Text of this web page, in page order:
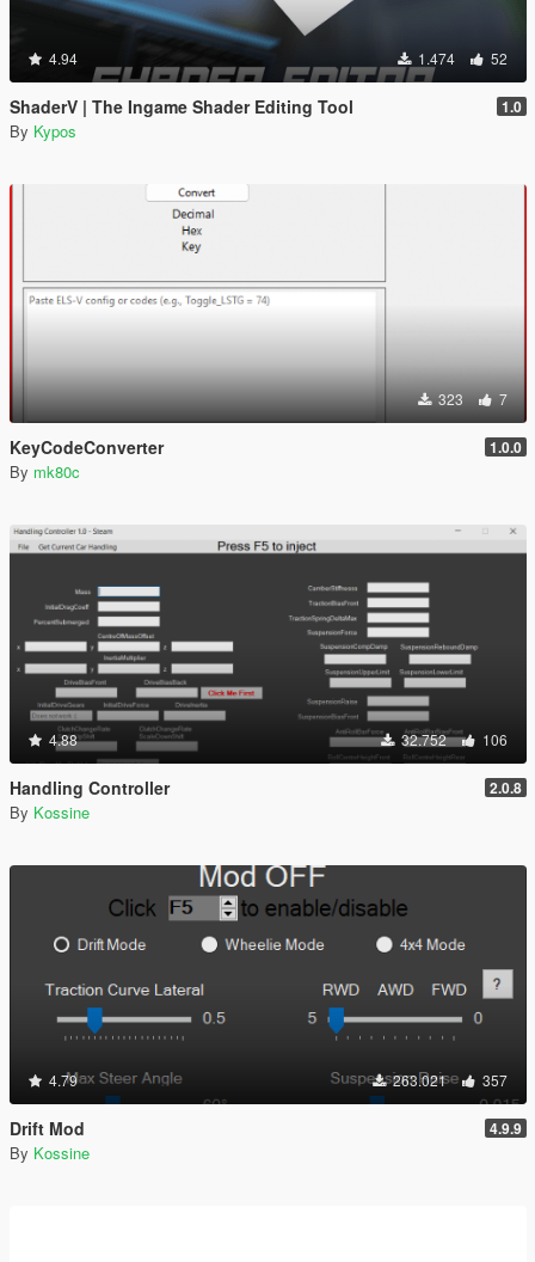
4.94 1.474 52
ShaderV | The Ingame Shader Editing Tool 1.0
By Kypos
323 7
KeyCodeConverter 1.0.0
By mk80c
4.88 32.752 106
Handling Controller 2.0.8
By Kossine
4.79 263.021 357
Drift Mod 4.9.9
By Kossine